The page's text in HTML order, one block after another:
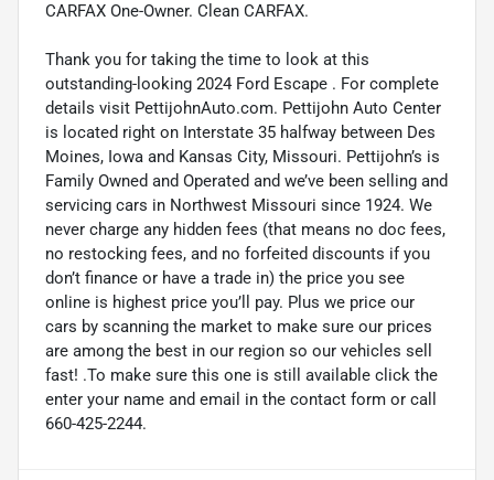
CARFAX One-Owner. Clean CARFAX.
Thank you for taking the time to look at this
outstanding-looking 2024 Ford Escape . For complete
details visit PettijohnAuto.com. Pettijohn Auto Center
is located right on Interstate 35 halfway between Des
Moines, Iowa and Kansas City, Missouri. Pettijohn’s is
Family Owned and Operated and we’ve been selling and
servicing cars in Northwest Missouri since 1924. We
never charge any hidden fees (that means no doc fees,
no restocking fees, and no forfeited discounts if you
don’t finance or have a trade in) the price you see
online is highest price you’ll pay. Plus we price our
cars by scanning the market to make sure our prices
are among the best in our region so our vehicles sell
fast! .To make sure this one is still available click the
enter your name and email in the contact form or call
660-425-2244.